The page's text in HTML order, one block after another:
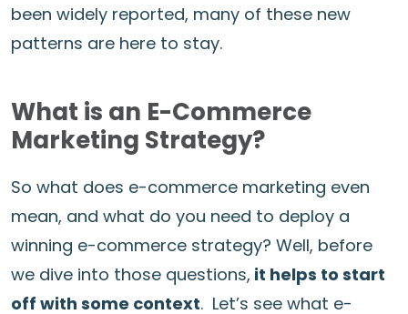
been widely reported, many of these new
patterns are here to stay.
What is an E-Commerce
Marketing Strategy?
So what does e-commerce marketing even
mean, and what do you need to deploy a
winning e-commerce strategy? Well, before
we dive into those questions, it helps to start
off with some context. Let’s see what e-